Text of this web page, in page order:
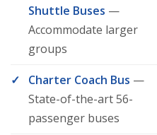
Shuttle Buses —
Accommodate larger
groups
Charter Coach Bus —
State-of-the-art 56-
passenger buses